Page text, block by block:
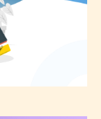
right to